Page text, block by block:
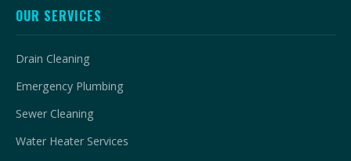
OUR SERVICES
Drain Cleaning
Emergency Plumbing
Sewer Cleaning
Water Heater Services